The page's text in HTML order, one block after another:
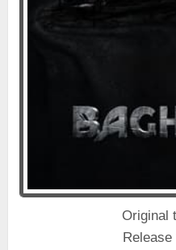
Original
Release